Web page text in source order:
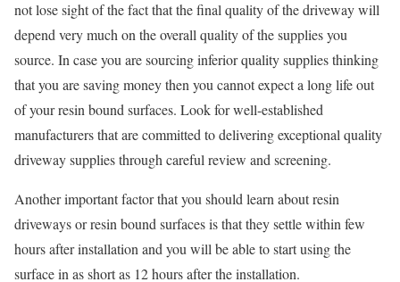
not lose sight of the fact that the final quality of the driveway will
depend very much on the overall quality of the supplies you
source. In case you are sourcing inferior quality supplies thinking
that you are saving money then you cannot expect a long life out
of your resin bound surfaces. Look for well-established
manufacturers that are committed to delivering exceptional quality
driveway supplies through careful review and screening.
Another important factor that you should learn about resin
driveways or resin bound surfaces is that they settle within few
hours after installation and you will be able to start using the
surface in as short as 12 hours after the installation.